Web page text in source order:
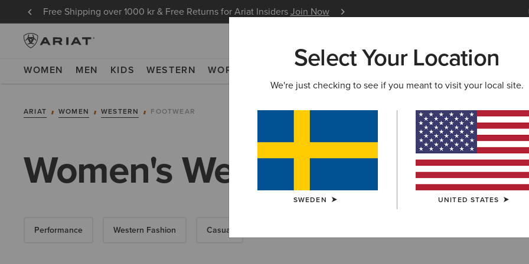
Free Shipping over 1000 kr & Free Returns for Ariat InsidersJoin Now Learn
WOMEN MEN KIDS WESTERN WORK NEW & FEATURED ARIAT LIFE OUTLET
ARIAT WOMEN WESTERN FOOTWEAR
Women's Western Boots
Performance Western Fashion Casual
Select Your Location
We're just checking to see if you meant to visit your local site.
SWEDEN UNITED STATES